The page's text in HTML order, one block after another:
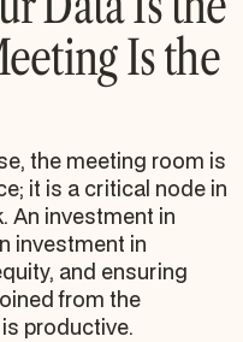
Is the
the meeting room is
it is a critical node in
An investment in
investment in
and ensuring
from the
productive.